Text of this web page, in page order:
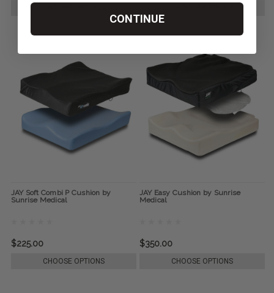
JAY Soft Combi P Cushion by
Sunrise Medical
$225.00
CHOOSE OPTIONS
JAY Easy Cushion by Sunrise
Medical
$350.00
CHOOSE OPTIONS
CONTINUE